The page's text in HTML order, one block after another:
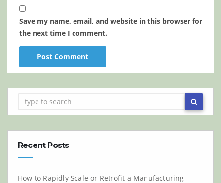
Save my name, email, and website in this browser for
the next time I comment.
Recent Posts
How to Rapidly Scale or Retrofit a Manufacturing